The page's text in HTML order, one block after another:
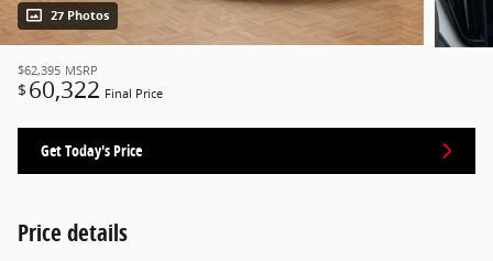
27 Photos
$62,395 MSRP
$ 60,322 Final Price
Get Today's Price
Price details